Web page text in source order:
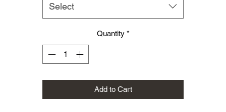
are made with moisture-wicking materials to help keep
provides secure support where you need it.
Fabric
Select
Quantity *
Add to Cart